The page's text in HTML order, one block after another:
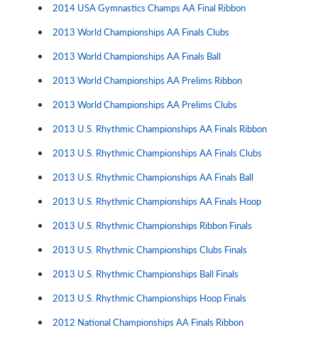
2014 USA Gymnastics Champs AA Final Ribbon
2013 World Championships AA Finals Clubs
2013 World Championships AA Finals Ball
2013 World Championships AA Prelims Ribbon
2013 World Championships AA Prelims Clubs
2013 U.S. Rhythmic Championships AA Finals Ribbon
2013 U.S. Rhythmic Championships AA Finals Clubs
2013 U.S. Rhythmic Championships AA Finals Ball
2013 U.S. Rhythmic Championships AA Finals Hoop
2013 U.S. Rhythmic Championships Ribbon Finals
2013 U.S. Rhythmic Championships Clubs Finals
2013 U.S. Rhythmic Championships Ball Finals
2013 U.S. Rhythmic Championships Hoop Finals
2012 National Championships AA Finals Ribbon